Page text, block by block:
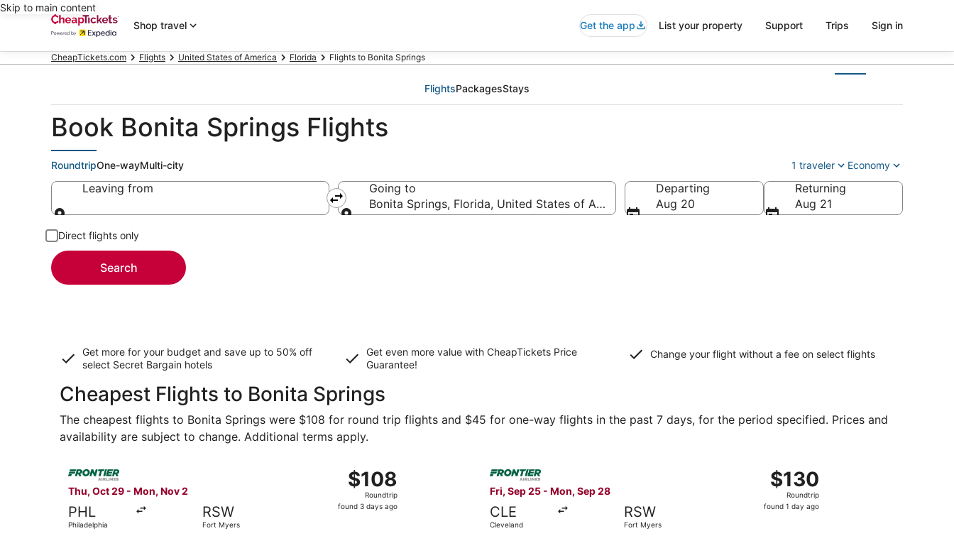
Skip to main content
Shop travel
Get the app List your property Support Trips Sign in
CheapTickets.com Flights United States of America Florida Flights to Bonita Springs
FlightsPackagesStays
Book Bonita Springs Flights
RoundtripOne-wayMulti-city 1 traveler Economy
Leaving from
Going to
Bonita Springs, Florida, United States of America
Departing
Aug 20
Returning
Aug 21
Direct flights only
Search
Get more for your budget and save up to 50% off
select Secret Bargain hotels
Get even more value with CheapTickets Price
Guarantee!
Change your flight without a fee on select flights
Cheapest Flights to Bonita Springs
The cheapest flights to Bonita Springs were $108 for round trip flights and $45 for one-way flights in the past 7 days, for the period specified. Prices and
availability are subject to change. Additional terms apply.
Thu, Oct 29 - Mon, Nov 2
PHL
Philadelphia
RSW
Fort Myers
$108
Roundtrip,
found
$108
Roundtrip
found 3 days ago
Select Frontier Airlines flight, departing Thu, Oct 29 from Philadelphia to Fort Myers, returning Mon, Nov 2, priced at $108 found 3 days ago
Fri, Sep 25 - Mon, Sep 28
CLE
Cleveland
RSW
Fort Myers
$130
Roundtrip,
found
$130
Roundtrip
found 1 day ago
Select Frontier Airlines flight, departing Fri, Sep 25 from Cleveland to Fort Myers,